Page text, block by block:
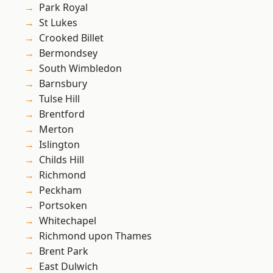
Park Royal
St Lukes
Crooked Billet
Bermondsey
South Wimbledon
Barnsbury
Tulse Hill
Brentford
Merton
Islington
Childs Hill
Richmond
Peckham
Portsoken
Whitechapel
Richmond upon Thames
Brent Park
East Dulwich